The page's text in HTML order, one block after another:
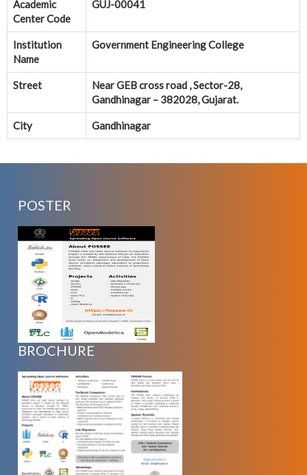
Academic
Center Code
GUJ-00041
Institution
Name
Government Engineering College
Street
Near GEB cross road , Sector-28,
Gandhinagar – 382028, Gujarat.
City Gandhinagar
POSTER
BROCHURE